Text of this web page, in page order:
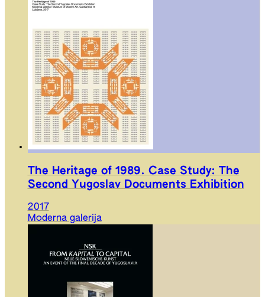
The Heritage of 1989. Case Study: The
Second Yugoslav Documents Exhibition
2017
Moderna galerija